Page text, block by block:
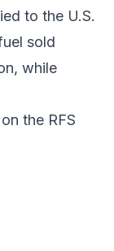
to the U.S.
sold
while
the RFS